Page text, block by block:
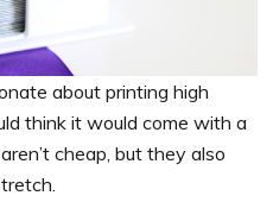
about printing high
think it would come with a
cheap, but they also